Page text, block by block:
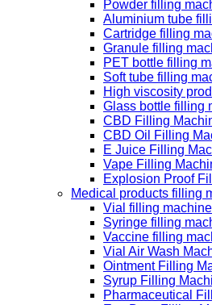
Powder filling
Aluminium tube
Cartridge filling
Granule filling
PET bottle filling
Soft tube filling
High viscosity
Glass bottle filling
CBD Filling
CBD Oil Filling
E Juice Filling
Vape Filling
Explosion Proof
Medical products filling
Vial filling machine
Syringe filling
Vaccine filling
Vial Air Wash
Ointment Filling
Syrup Filling
Pharmaceutical